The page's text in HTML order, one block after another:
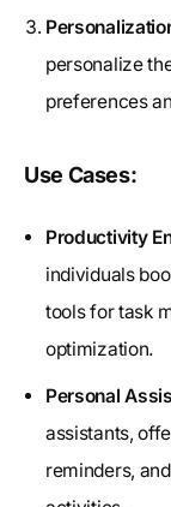
personalize
preferences
Use Cases:
Productivity
individuals
tools for task
optimization.
Personal
assistants,
reminders,